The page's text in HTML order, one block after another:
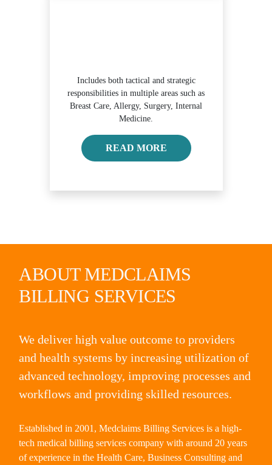
Includes both tactical and strategic
responsibilities in multiple areas such as
Breast Care, Allergy, Surgery, Internal
Medicine.
READ MOREREAD MORE ABOUT
ABOUT MEDCLAIMS
BILLING SERVICES
We deliver high value outcome to providers
and health systems by increasing utilization of
advanced technology, improving processes and
workflows and providing skilled resources.
Established in 2001, Medclaims Billing Services is a high-
tech medical billing services company with around 20 years
of experience in the Health Care, Business Consulting and